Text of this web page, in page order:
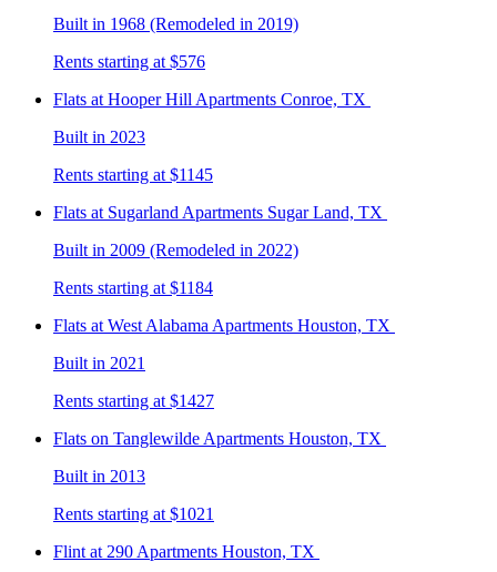
Built in 1968 (Remodeled in 2019)
Rents starting at $576
Flats at Hooper Hill Apartments Conroe, TX
Built in 2023
Rents starting at $1145
Flats at Sugarland Apartments Sugar Land, TX
Built in 2009 (Remodeled in 2022)
Rents starting at $1184
Flats at West Alabama Apartments Houston, TX
Built in 2021
Rents starting at $1427
Flats on Tanglewilde Apartments Houston, TX
Built in 2013
Rents starting at $1021
Flint at 290 Apartments Houston, TX